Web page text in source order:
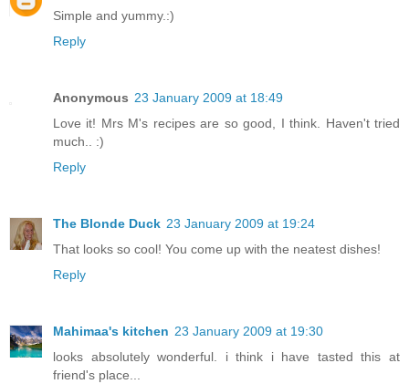
Simple and yummy.:)
Reply
Anonymous 23 January 2009 at 18:49
Love it! Mrs M's recipes are so good, I think. Haven't tried
much.. :)
Reply
The Blonde Duck 23 January 2009 at 19:24
That looks so cool! You come up with the neatest dishes!
Reply
Mahimaa's kitchen 23 January 2009 at 19:30
looks absolutely wonderful. i think i have tasted this at
friend's place...